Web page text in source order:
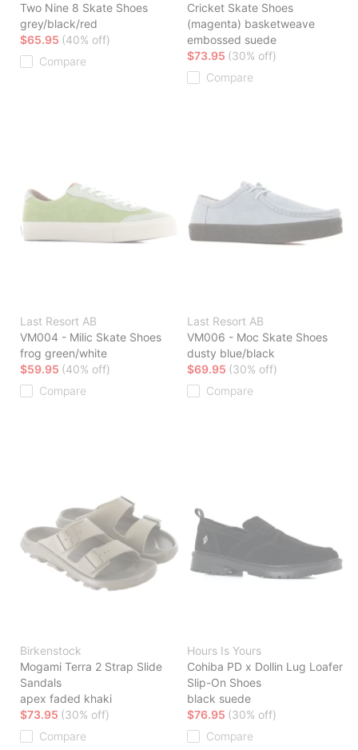
Two Nine 8 Skate Shoes
grey/black/red
$65.95 (40% off)
Compare
Cricket Skate Shoes
(magenta) basketweave
embossed suede
$73.95 (30% off)
Compare
Last Resort AB
VM004 - Milic Skate Shoes
frog green/white
$59.95 (40% off)
Compare
Last Resort AB
VM006 - Moc Skate Shoes
dusty blue/black
$69.95 (30% off)
Compare
Birkenstock
Mogami Terra 2 Strap Slide
Sandals
apex faded khaki
$73.95 (30% off)
Compare
Hours Is Yours
Cohiba PD x Dollin Lug Loafer
Slip-On Shoes
black suede
$76.95 (30% off)
Compare